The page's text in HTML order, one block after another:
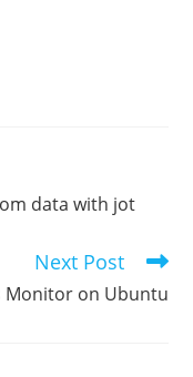
data with jot
Next Post
Monitor on Ubuntu